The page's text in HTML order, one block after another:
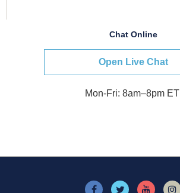
Chat Online
Open Live Chat
Mon-Fri: 8am–8pm ET